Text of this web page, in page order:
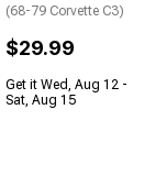
(68-79 Corvette C3)
$29.99
Get it Wed, Aug 12 -
Sat, Aug 15